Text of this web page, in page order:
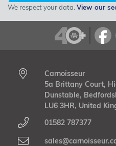
We respect your data. View our
Carnoisseur
5a Brittany Court,
Dunstable,
LU6 3HR, United
01582 787377